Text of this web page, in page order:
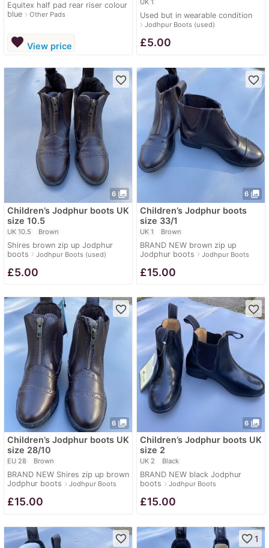
Equitex half pad rear riser colour
bluenavigate_nextOther Pads
favorite View price
UK 1
Used but in wearable condition
navigate_nextJodhpur Boots (used)
£5.00
6 photo_library
favorite_border
Children’s Jodphur boots UK
size 10.5
UK 10.5 Brown
Shires brown zip up Jodphur
boots navigate_nextJodhpur Boots (used)
£5.00
6 photo_library
favorite_border
Children’s Jodphur boots
size 33/1
UK 1 Brown
BRAND NEW brown zip up
Jodphur boots navigate_nextJodhpur Boots
£15.00
6 photo_library
favorite_border
Children’s Jodphur boots UK
size 28/10
EU 28 Brown
BRAND NEW Shires zip up brown
Jodphur boots navigate_nextJodhpur Boots
£15.00
6 photo_library
favorite_border
Children’s Jodphur boots UK
size 2
UK 2 Black
BRAND NEW black Jodphur
boots navigate_nextJodhpur Boots
£15.00
favorite_border favorite_border1